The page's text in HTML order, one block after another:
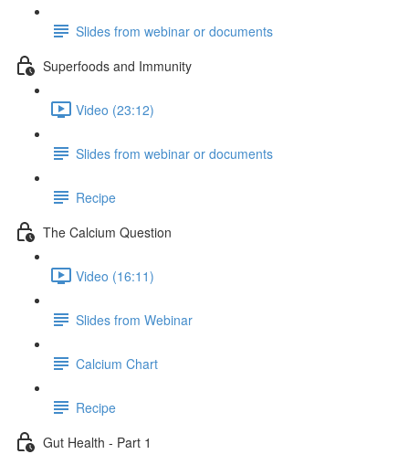
Slides from webinar or documents
Superfoods and Immunity
Video (23:12)
Slides from webinar or documents
Recipe
The Calcium Question
Video (16:11)
Slides from Webinar
Calcium Chart
Recipe
Gut Health - Part 1